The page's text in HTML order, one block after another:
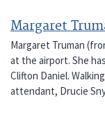
Margaret
Margaret Truman
at the airport. She
Clifton Daniel.
attendant, Drucie